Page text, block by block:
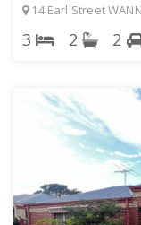
14 Earl Street
3 2 2